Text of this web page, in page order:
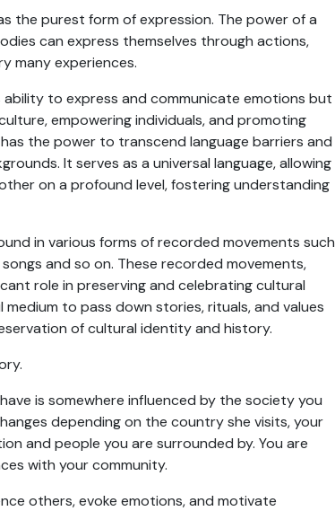
the purest form of expression. The power of a
can express themselves through actions,
many experiences.
to express and communicate emotions but
empowering individuals, and promoting
the power to transcend language barriers and
It serves as a universal language, allowing
on a profound level, fostering understanding
in various forms of recorded movements such
and so on. These recorded movements,
role in preserving and celebrating cultural
to pass down stories, rituals, and values
of cultural identity and history.
is somewhere influenced by the society you
depending on the country she visits, your
and people you are surrounded by. You are
with your community.
others, evoke emotions, and motivate